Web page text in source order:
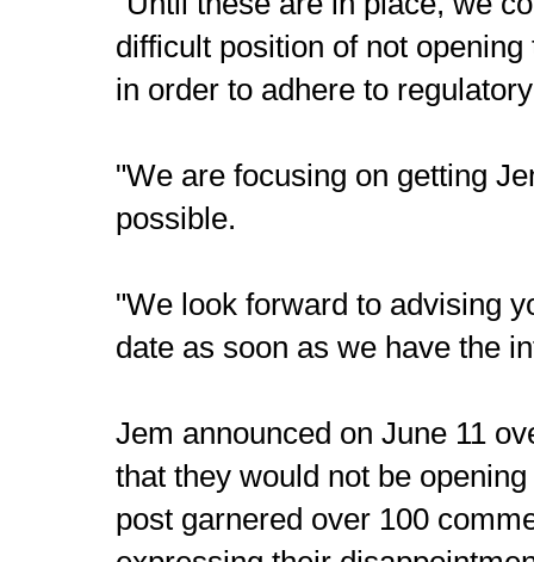
difficult position of not
in order to adhere to
"We are focusing on getting
possible.
"We look forward to advising
date as soon as we have the
Jem announced on June 11
that they would not be
post garnered over 100